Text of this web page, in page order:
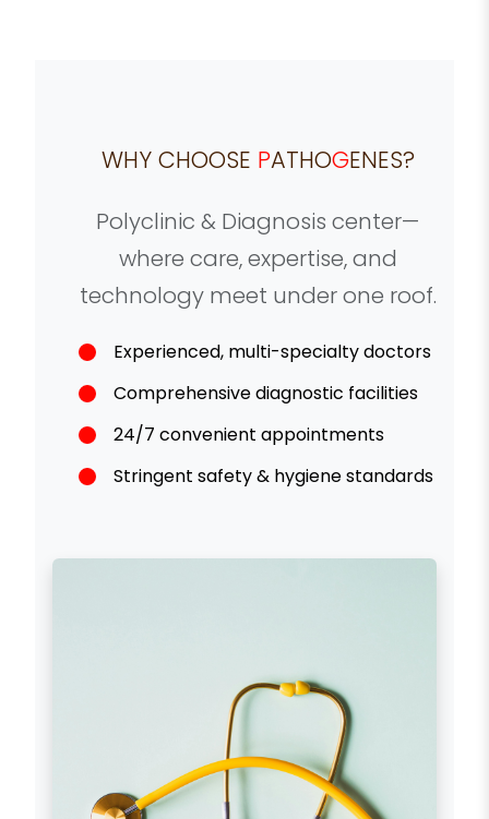
WHY CHOOSE PATHOGENES?
Polyclinic & Diagnosis center—
where care, expertise, and
technology meet under one roof.
Experienced, multi-specialty doctors
Comprehensive diagnostic facilities
24/7 convenient appointments
Stringent safety & hygiene standards